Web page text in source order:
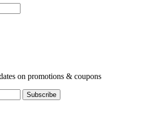
on promotions & coupons